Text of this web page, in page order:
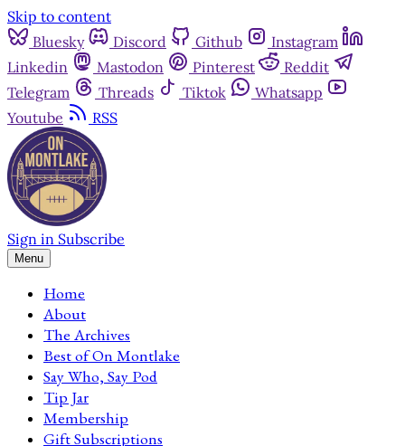
Skip to content
Bluesky
Discord Github
Instagram
Linkedin
Mastodon Pinterest
Reddit
Telegram
Threads Tiktok
Whatsapp
Youtube
RSS
Sign in Subscribe
Menu
Home
About
The Archives
Best of On Montlake
Say Who, Say Pod
Tip Jar
Membership
Gift Subscriptions